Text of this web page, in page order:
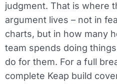
judgment. That is where
argument lives – not in
charts, but in how many
team spends doing
do for them. For a full
complete Keap build